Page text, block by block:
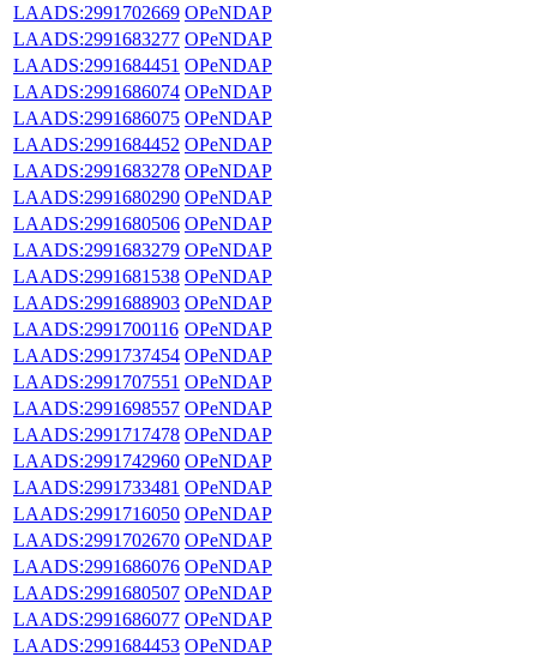
LAADS:2991702669 OPeNDAP
LAADS:2991683277 OPeNDAP
LAADS:2991684451 OPeNDAP
LAADS:2991686074 OPeNDAP
LAADS:2991686075 OPeNDAP
LAADS:2991684452 OPeNDAP
LAADS:2991683278 OPeNDAP
LAADS:2991680290 OPeNDAP
LAADS:2991680506 OPeNDAP
LAADS:2991683279 OPeNDAP
LAADS:2991681538 OPeNDAP
LAADS:2991688903 OPeNDAP
LAADS:2991700116 OPeNDAP
LAADS:2991737454 OPeNDAP
LAADS:2991707551 OPeNDAP
LAADS:2991698557 OPeNDAP
LAADS:2991717478 OPeNDAP
LAADS:2991742960 OPeNDAP
LAADS:2991733481 OPeNDAP
LAADS:2991716050 OPeNDAP
LAADS:2991702670 OPeNDAP
LAADS:2991686076 OPeNDAP
LAADS:2991680507 OPeNDAP
LAADS:2991686077 OPeNDAP
LAADS:2991684453 OPeNDAP